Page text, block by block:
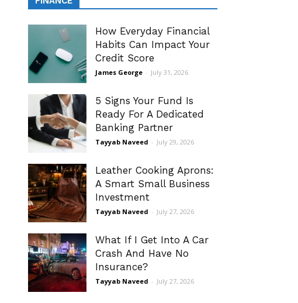
How Everyday Financial
Habits Can Impact Your
Credit Score
James George - July 31, 2026
5 Signs Your Fund Is
Ready For A Dedicated
Banking Partner
Tayyab Naveed - July 29, 2026
Leather Cooking Aprons:
A Smart Small Business
Investment
Tayyab Naveed - July 27, 2026
What If I Get Into A Car
Crash And Have No
Insurance?
Tayyab Naveed - July 27, 2026